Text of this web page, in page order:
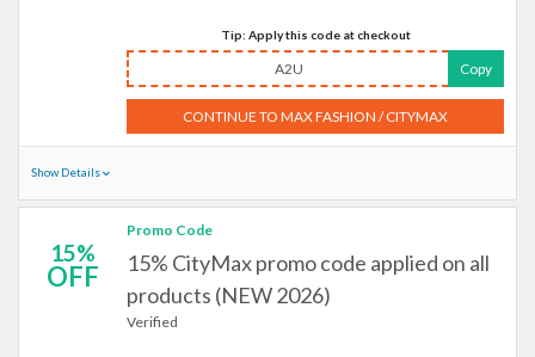
Tip: Apply this code at checkout
A2U Copy
CONTINUE TO MAX FASHION / CITYMAX
Show Details
15%
OFF
Promo Code
15% CityMax promo code applied on all
products (NEW 2026)
Verified